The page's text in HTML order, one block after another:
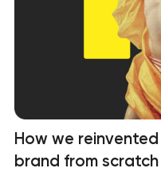
How we
brand from scratch